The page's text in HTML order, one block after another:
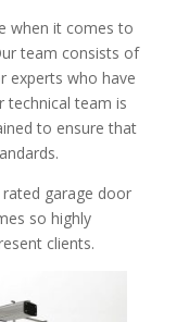
when it comes to
team consists of
experts who have
technical team is
to ensure that
rated garage door
so highly
clients.